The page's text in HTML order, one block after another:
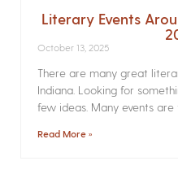
Literary Events
October 13, 2025
There are many great
Indiana. Looking for
few ideas. Many events
Read More »